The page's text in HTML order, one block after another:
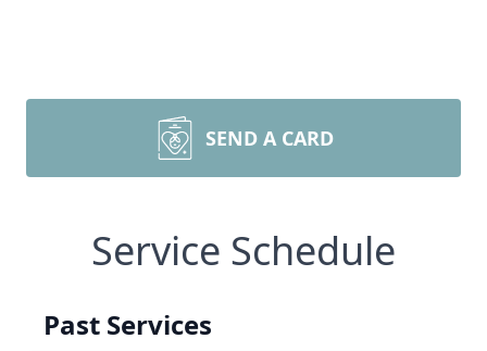
SEND A CARD
Service Schedule
Past Services